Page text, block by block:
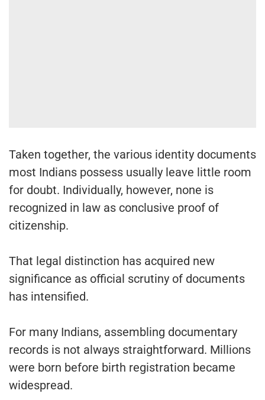
Taken together, the various identity documents
most Indians possess usually leave little room
for doubt. Individually, however, none is
recognized in law as conclusive proof of
citizenship.
That legal distinction has acquired new
significance as official scrutiny of documents
has intensified.
For many Indians, assembling documentary
records is not always straightforward. Millions
were born before birth registration became
widespread.